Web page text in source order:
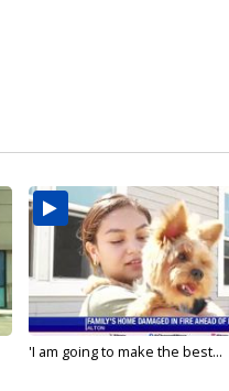
'I am going to make the best...